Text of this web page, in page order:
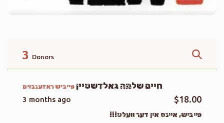
3 Donors
חיים שלמה גאלדשטיין פייביש ראזענבוים
3 months ago $18.00
פייביש, איינס אין דער וועלט!!!